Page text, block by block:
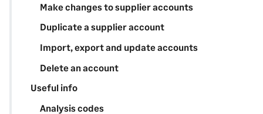
Make changes to supplier accounts
Duplicate a supplier account
Import, export and update accounts
Delete an account
Useful info
Analysis codes